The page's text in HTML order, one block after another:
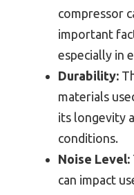
compressor
important
especially in
Durability:
materials
its longevity
conditions.
Noise Level:
can impact